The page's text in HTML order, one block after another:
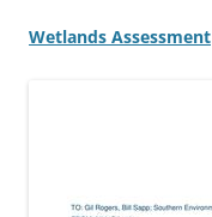
Wetlands Assessment